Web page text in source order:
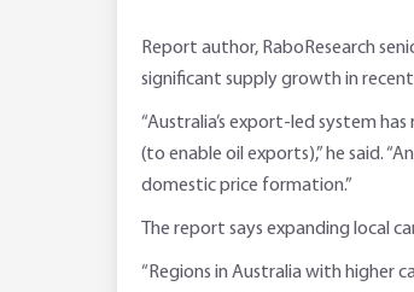
Report author, RaboResearch
significant supply growth in
“Australia’s export-led system
(to enable oil exports),” he said.
domestic price formation.”
The report says expanding local
“Regions in Australia with higher